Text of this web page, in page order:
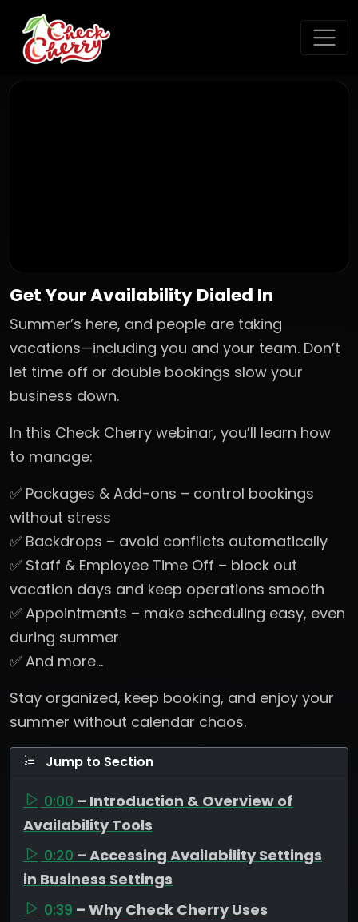
Get Your Availability Dialed In
Summer’s here, and people are taking
vacations—including you and your team. Don’t
let time off or double bookings slow your
business down.
In this Check Cherry webinar, you’ll learn how
to manage:
✅ Packages & Add-ons – control bookings
without stress
✅ Backdrops – avoid conflicts automatically
✅ Staff & Employee Time Off – block out
vacation days and keep operations smooth
✅ Appointments – make scheduling easy, even
during summer
✅ And more…
Stay organized, keep booking, and enjoy your
summer without calendar chaos.
Jump to Section
0:00 – Introduction & Overview of
Availability Tools
0:20 – Accessing Availability Settings
in Business Settings
0:39 – Why Check Cherry Uses